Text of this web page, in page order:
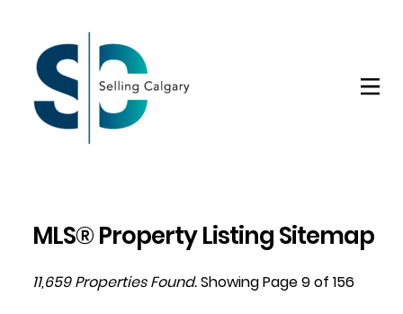
MLS® Property Listing Sitemap
11,659 Properties Found.Showing Page 9 of 156